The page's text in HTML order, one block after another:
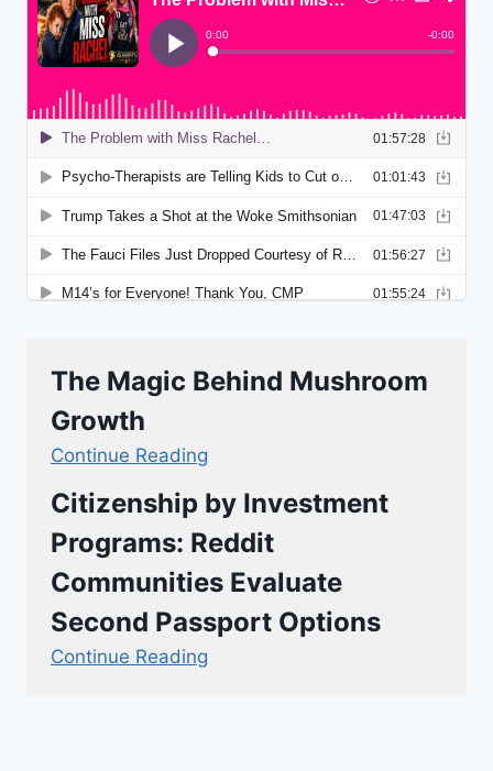
The Magic Behind Mushroom
Growth
Continue Reading
Citizenship by Investment
Programs: Reddit
Communities Evaluate
Second Passport Options
Continue Reading